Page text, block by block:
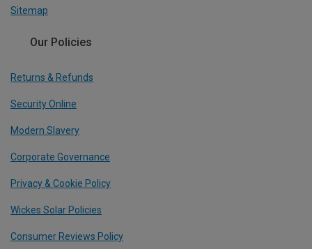
Sitemap
Our Policies
Returns & Refunds
Security Online
Modern Slavery
Corporate Governance
Privacy & Cookie Policy
Wickes Solar Policies
Consumer Reviews Policy